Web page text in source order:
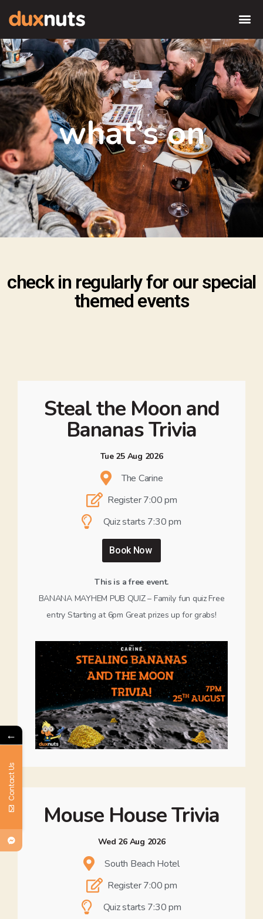
what’s on
check in regularly for our special
themed events
Steal the Moon and
Bananas Trivia
Tue 25 Aug 2026
The Carine
Register 7:00 pm
Quiz starts 7:30 pm
Book Now
This is a free event.
BANANA MAYHEM PUB QUIZ – Family fun quiz Free
entry Starting at 6pm Great prizes up for grabs!
Mouse House Trivia
Wed 26 Aug 2026
South Beach Hotel
Register 7:00 pm
Quiz starts 7:30 pm
←
Contact Us